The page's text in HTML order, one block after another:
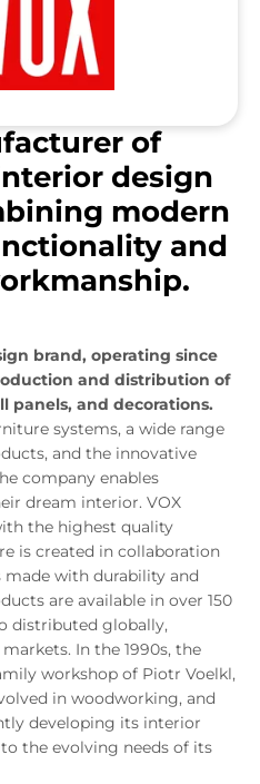
of
design
modern
and
brand, operating since
and distribution of
panels, and decorations.
systems, a wide range
and the innovative
company enables
dream interior. VOX
the highest quality
is created in collaboration
with durability and
are available in over 150
distributed globally,
In the 1990s, the
workshop of Piotr Voelkl,
in woodworking, and
developing its interior
the evolving needs of its